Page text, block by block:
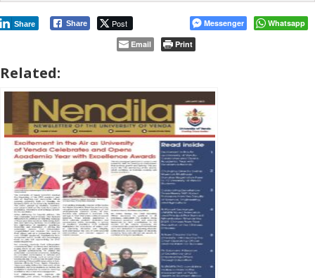
Share Post
Share Messenger
Whatsapp
Email
Print
Related: